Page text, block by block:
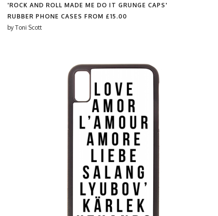
'ROCK AND ROLL MADE ME DO IT GRUNGE CAPS'
RUBBER PHONE CASES FROM £15.00
by Toni Scott